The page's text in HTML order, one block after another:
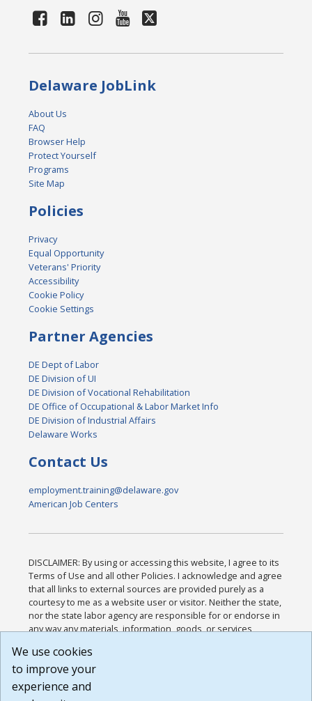
Delaware JobLink
About Us
FAQ
Browser Help
Protect Yourself
Programs
Site Map
Policies
Privacy
Equal Opportunity
Veterans' Priority
Accessibility
Cookie Policy
Cookie Settings
Partner Agencies
DE Dept of Labor
DE Division of UI
DE Division of Vocational Rehabilitation
DE Office of Occupational & Labor Market Info
DE Division of Industrial Affairs
Delaware Works
Contact Us
employment.training@delaware.gov
American Job Centers
DISCLAIMER: By using or accessing this website, I agree to its
Terms of Use and all other Policies. I acknowledge and agree
that all links to external sources are provided purely as a
courtesy to me as a website user or visitor. Neither the state,
nor the state labor agency are responsible for or endorse in
any way any materials, information, goods, or services
or any other practices of such sites. I acknowledge and
agree that the Terms of Use and all other Policies for this
Website are available to me, and I have read the
We use cookies
to improve your
experience and